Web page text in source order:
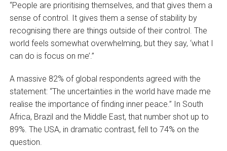
“People are prioritising themselves, and that gives them a
sense of control. It gives them a sense of stability by
recognising there are things outside of their control. The
world feels somewhat overwhelming, but they say, ‘what I
can do is focus on me’.”
A massive 82% of global respondents agreed with the
statement: “The uncertainties in the world have made me
realise the importance of finding inner peace.” In South
Africa, Brazil and the Middle East, that number shot up to
89%. The USA, in dramatic contrast, fell to 74% on the
question.